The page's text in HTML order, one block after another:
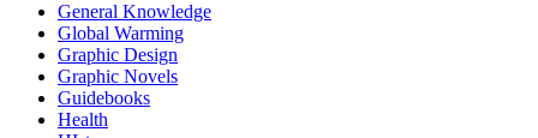
General Knowledge
Global Warming
Graphic Design
Graphic Novels
Guidebooks
Health